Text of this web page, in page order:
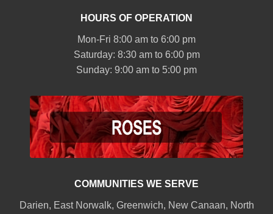
HOURS OF OPERATION
Mon-Fri 8:00 am to 6:00 pm
Saturday: 8:30 am to 6:00 pm
Sunday: 9:00 am to 5:00 pm
COMMUNITIES WE SERVE
Darien, East Norwalk, Greenwich, New Canaan, North